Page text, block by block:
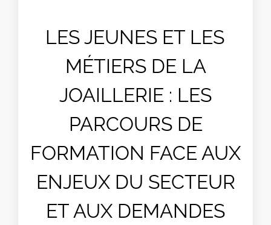
LES JEUNES ET LES
MÉTIERS DE LA
JOAILLERIE : LES
PARCOURS DE
FORMATION FACE AUX
ENJEUX DU SECTEUR
ET AUX DEMANDES